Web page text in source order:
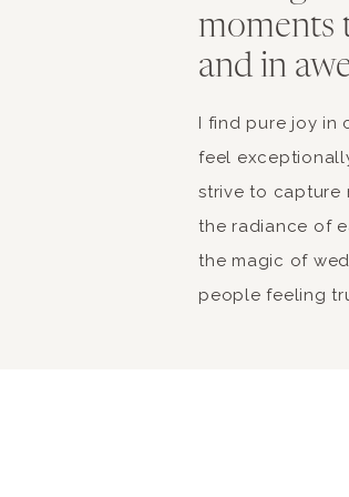
moments
and in
I find pure joy in
feel
strive to capture
the radiance of
the magic of
people feeling